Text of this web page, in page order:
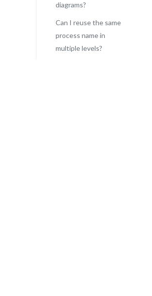
diagrams?
Can I reuse the same
process name in
multiple levels?